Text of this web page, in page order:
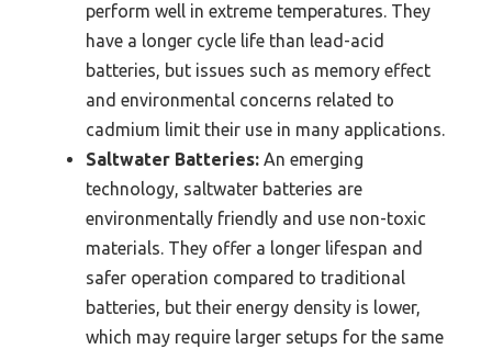
perform well in extreme temperatures. They
have a longer cycle life than lead-acid
batteries, but issues such as memory effect
and environmental concerns related to
cadmium limit their use in many applications.
Saltwater Batteries: An emerging
technology, saltwater batteries are
environmentally friendly and use non-toxic
materials. They offer a longer lifespan and
safer operation compared to traditional
batteries, but their energy density is lower,
which may require larger setups for the same